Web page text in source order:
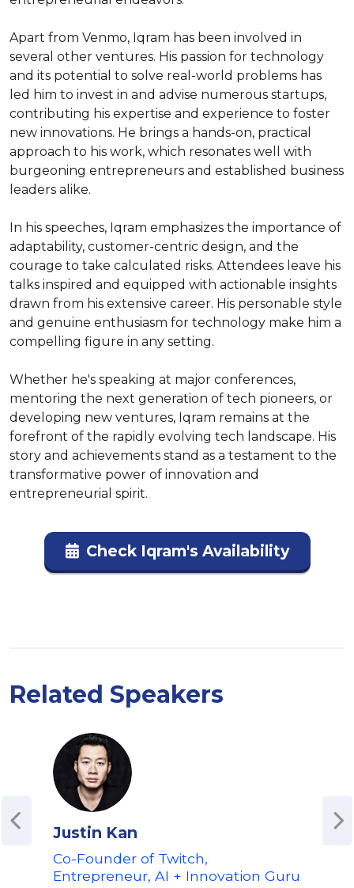
Apart from Venmo, Iqram has been involved in
several other ventures. His passion for technology
and its potential to solve real-world problems has
led him to invest in and advise numerous startups,
contributing his expertise and experience to foster
new innovations. He brings a hands-on, practical
approach to his work, which resonates well with
burgeoning entrepreneurs and established business
leaders alike.
In his speeches, Iqram emphasizes the importance of
adaptability, customer-centric design, and the
courage to take calculated risks. Attendees leave his
talks inspired and equipped with actionable insights
drawn from his extensive career. His personable style
and genuine enthusiasm for technology make him a
compelling figure in any setting.
Whether he's speaking at major conferences,
mentoring the next generation of tech pioneers, or
developing new ventures, Iqram remains at the
forefront of the rapidly evolving tech landscape. His
story and achievements stand as a testament to the
transformative power of innovation and
entrepreneurial spirit.
Check Iqram's Availability
Related Speakers
Justin Kan
Co-Founder of Twitch,
Entrepreneur, AI + Innovation Guru